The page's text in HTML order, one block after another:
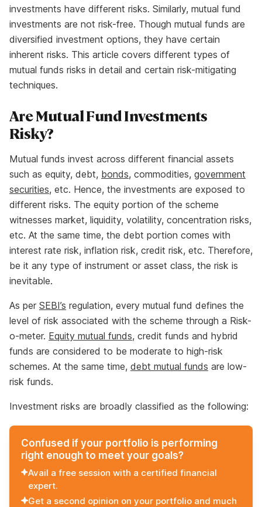
investments have different risks. Similarly, mutual fund
investments are not risk-free. Though mutual funds are
diversified investment options, they have certain
inherent risks. This article covers different types of
mutual funds risks in detail and certain risk-mitigating
techniques.
Are Mutual Fund Investments
Risky?
Mutual funds invest across different financial assets
such as equity, debt, bonds, commodities, government
securities, etc. Hence, the investments are exposed to
different risks. The equity portion of the scheme
witnesses market, liquidity, volatility, concentration risks,
etc. At the same time, the debt portion comes with
interest rate risk, inflation risk, credit risk, etc. Therefore,
be it any type of instrument or asset class, the risk is
inevitable.
As per SEBI’s regulation, every mutual fund defines the
level of risk associated with the scheme through a Risk-
o-meter. Equity mutual funds, credit funds and hybrid
funds are considered to be moderate to high-risk
schemes. At the same time, debt mutual funds are low-
risk funds.
Investment risks are broadly classified as the following:
Confused if your portfolio is performing
right enough to meet your goals?
Avail a free session with a certified financial
expert.
Get a second opinion on your portfolio and much